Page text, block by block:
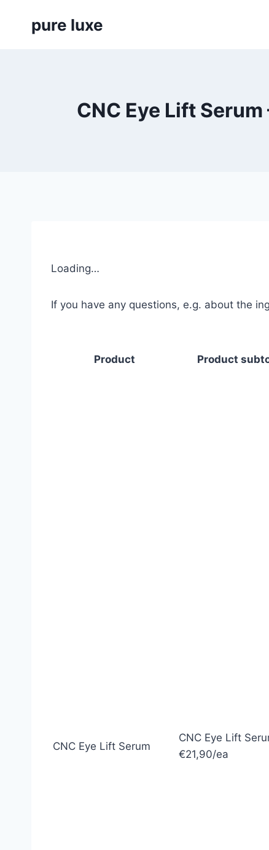
pure luxe
CNC Eye Lift
Loading…
If you have any questions, e.g. about the
Product
Product
CNC Eye Lift Serum
CNC Eye Lift
€21,90/ea